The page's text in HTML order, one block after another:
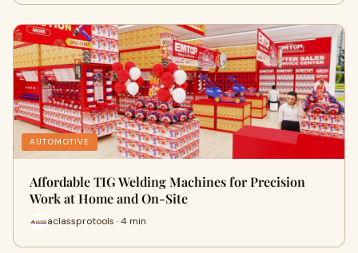
AUTOMOTIVE
Affordable TIG Welding Machines for Precision
Work at Home and On-Site
aclassprotools · 4 min